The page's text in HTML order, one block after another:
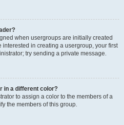
when usergroups are initially created
interested in creating a usergroup, your first
try sending a private message.
in a different color?
to assign a color to the members of a
the members of this group.